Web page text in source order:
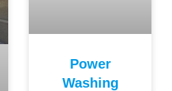
Power
Washing